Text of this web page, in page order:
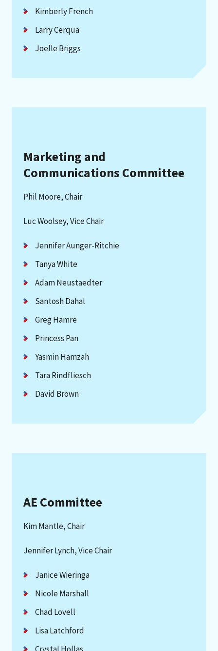
Kimberly French
Larry Cerqua
Joelle Briggs
Marketing and
Communications Committee
Phil Moore, Chair
Luc Woolsey, Vice Chair
Jennifer Aunger-Ritchie
Tanya White
Adam Neustaedter
Santosh Dahal
Greg Hamre
Princess Pan
Yasmin Hamzah
Tara Rindfliesch
David Brown
AE Committee
Kim Mantle, Chair
Jennifer Lynch, Vice Chair
Janice Wieringa
Nicole Marshall
Chad Lovell
Lisa Latchford